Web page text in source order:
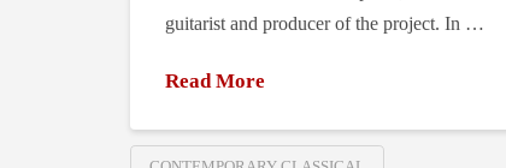
guitarist and producer of the project. In …
Read More